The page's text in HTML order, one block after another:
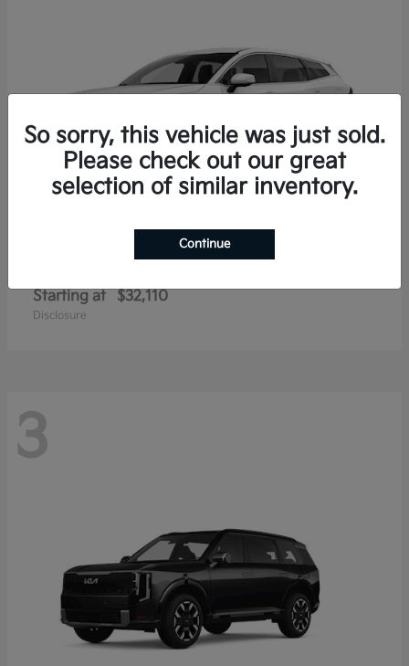
Starting at $32,110
Disclosure
3
So sorry, this vehicle was just sold.
Please check out our great
selection of similar inventory.
Continue